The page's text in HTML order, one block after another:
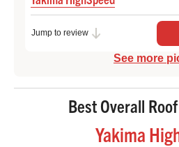
Jump to review
See more
Best Overall
Yakima